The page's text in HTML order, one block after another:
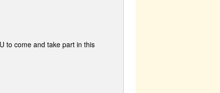
to come and take part in this